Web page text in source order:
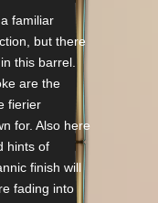
familiar
but there
this barrel.
are the
fierier
for. Also here
hints of
finish will
fading into